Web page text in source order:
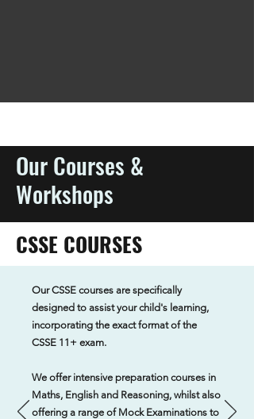
Our Courses &
Workshops
CSSE COURSES
Our CSSE courses are specifically
designed to assist your child's learning,
incorporating the exact format of the
CSSE 11+ exam.
We offer intensive preparation courses in
Maths, English and Reasoning, whilst also
offering a range of Mock Examinations to